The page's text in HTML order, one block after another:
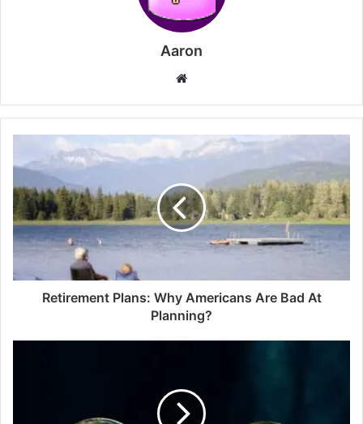
Aaron
Website
Retirement Plans: Why Americans Are Bad At
Planning?